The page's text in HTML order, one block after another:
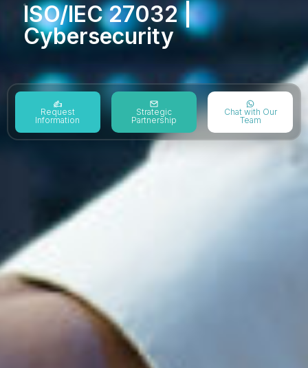
ISO/IEC 27032 |
Cybersecurity
Request
Information
Strategic
Partnership
Chat with Our
Team